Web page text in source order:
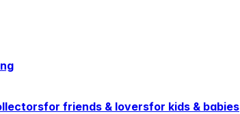
for friends & loversfor kids & babies